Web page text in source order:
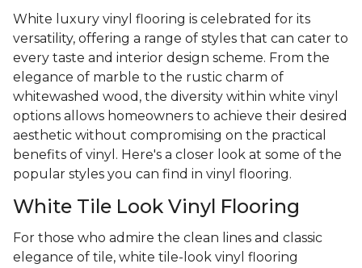
White luxury vinyl flooring is celebrated for its
versatility, offering a range of styles that can cater to
every taste and interior design scheme. From the
elegance of marble to the rustic charm of
whitewashed wood, the diversity within white vinyl
options allows homeowners to achieve their desired
aesthetic without compromising on the practical
benefits of vinyl. Here's a closer look at some of the
popular styles you can find in vinyl flooring.
White Tile Look Vinyl Flooring
For those who admire the clean lines and classic
elegance of tile, white tile-look vinyl flooring